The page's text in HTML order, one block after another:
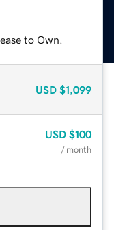
to Own.
USD $1,099
USD $100
/ month